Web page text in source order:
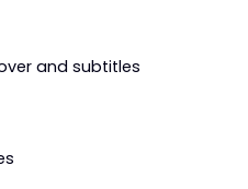
and subtitles